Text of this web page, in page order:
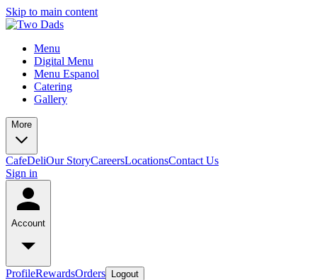
Skip to main content
Menu
Digital Menu
Menu Espanol
Catering
Gallery
More
CafeDeliOur StoryCareersLocationsContact Us
Sign in
Account
ProfileRewardsOrders Logout